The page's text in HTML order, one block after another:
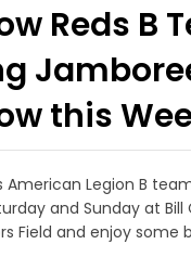
Reds B
this
American Legion B
and Sunday at Bill
Field and enjoy some